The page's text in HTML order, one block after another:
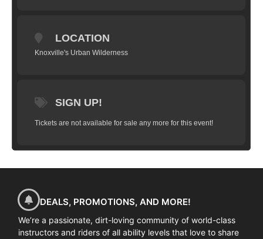
LOCATION
Knoxville's Urban Wilderness
SIGN UP!
Tickets are not available for sale any more for this event!
DEALS, PROMOTIONS, AND MORE!
We’re a passionate, dirt-loving community of world-class
instructors and riders of all ability levels that love to share